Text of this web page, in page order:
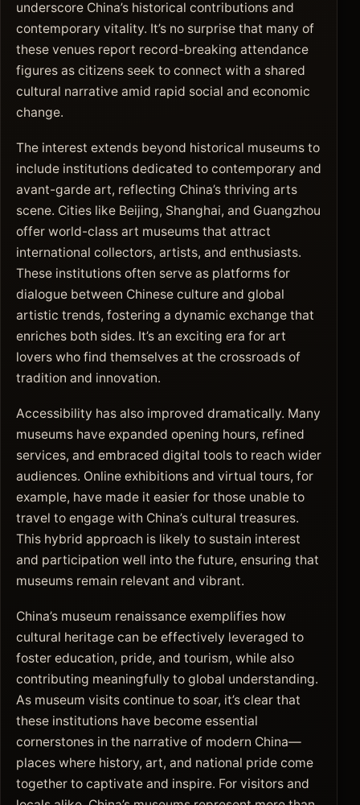
underscore China’s historical contributions and
contemporary vitality. It’s no surprise that many of
these venues report record-breaking attendance
figures as citizens seek to connect with a shared
cultural narrative amid rapid social and economic
change.
The interest extends beyond historical museums to
include institutions dedicated to contemporary and
avant-garde art, reflecting China’s thriving arts
scene. Cities like Beijing, Shanghai, and Guangzhou
offer world-class art museums that attract
international collectors, artists, and enthusiasts.
These institutions often serve as platforms for
dialogue between Chinese culture and global
artistic trends, fostering a dynamic exchange that
enriches both sides. It’s an exciting era for art
lovers who find themselves at the crossroads of
tradition and innovation.
Accessibility has also improved dramatically. Many
museums have expanded opening hours, refined
services, and embraced digital tools to reach wider
audiences. Online exhibitions and virtual tours, for
example, have made it easier for those unable to
travel to engage with China’s cultural treasures.
This hybrid approach is likely to sustain interest
and participation well into the future, ensuring that
museums remain relevant and vibrant.
China’s museum renaissance exemplifies how
cultural heritage can be effectively leveraged to
foster education, pride, and tourism, while also
contributing meaningfully to global understanding.
As museum visits continue to soar, it’s clear that
these institutions have become essential
cornerstones in the narrative of modern China—
places where history, art, and national pride come
together to captivate and inspire. For visitors and